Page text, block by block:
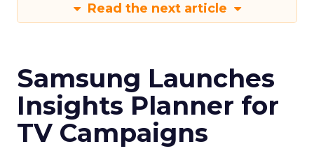
Read the next article
Samsung Launches
Insights Planner for
TV Campaigns